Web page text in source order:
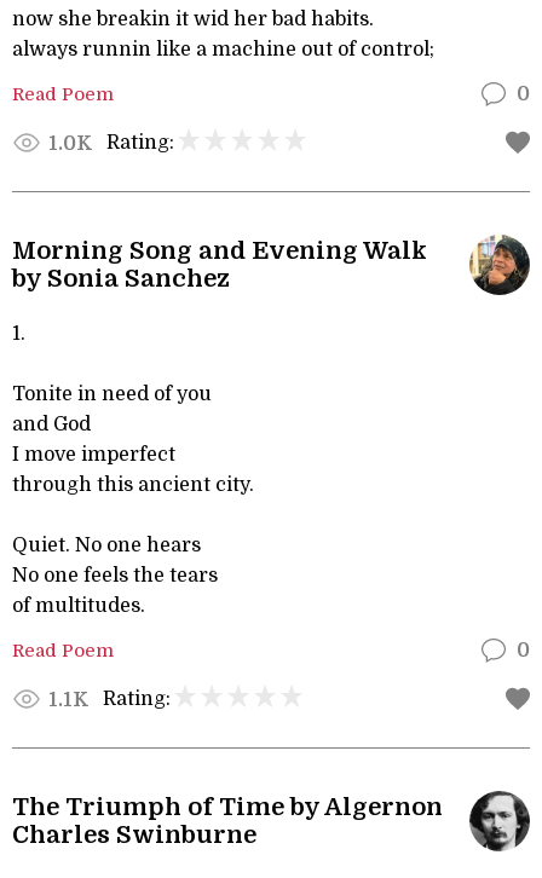
now she breakin it wid her bad habits.
always runnin like a machine out of control;
Read Poem 0
1.0K Rating:
Morning Song and Evening Walk
by Sonia Sanchez
1.
Tonite in need of you
and God
I move imperfect
through this ancient city.
Quiet. No one hears
No one feels the tears
of multitudes.
Read Poem 0
1.1K Rating:
The Triumph of Time by Algernon
Charles Swinburne